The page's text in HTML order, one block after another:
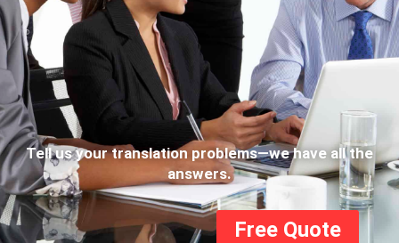
Tell us your translation problems—we have all the
answers.
Free Quote